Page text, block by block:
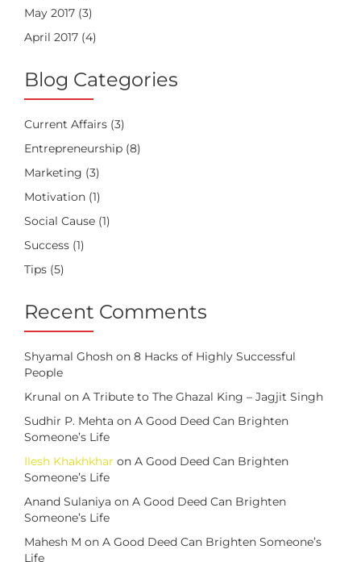
May 2017 (3)
April 2017 (4)
Blog Categories
Current Affairs (3)
Entrepreneurship (8)
Marketing (3)
Motivation (1)
Social Cause (1)
Success (1)
Tips (5)
Recent Comments
Shyamal Ghosh on 8 Hacks of Highly Successful
People
Krunal on A Tribute to The Ghazal King – Jagjit Singh
Sudhir P. Mehta on A Good Deed Can Brighten
Someone’s Life
Ilesh Khakhkhar on A Good Deed Can Brighten
Someone’s Life
Anand Sulaniya on A Good Deed Can Brighten
Someone’s Life
Mahesh M on A Good Deed Can Brighten Someone’s
Life